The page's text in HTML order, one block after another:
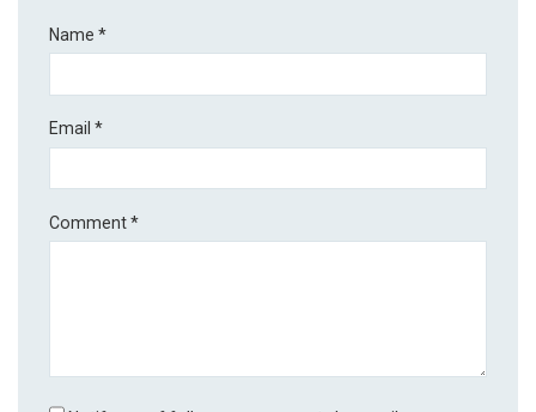
Name*
Email*
Comment*